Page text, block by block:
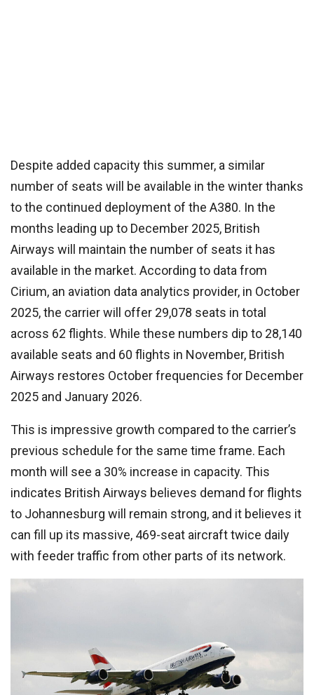
Despite added capacity this summer, a similar
number of seats will be available in the winter thanks
to the continued deployment of the A380. In the
months leading up to December 2025, British
Airways will maintain the number of seats it has
available in the market. According to data from
Cirium, an aviation data analytics provider, in October
2025, the carrier will offer 29,078 seats in total
across 62 flights. While these numbers dip to 28,140
available seats and 60 flights in November, British
Airways restores October frequencies for December
2025 and January 2026.
This is impressive growth compared to the carrier’s
previous schedule for the same time frame. Each
month will see a 30% increase in capacity. This
indicates British Airways believes demand for flights
to Johannesburg will remain strong, and it believes it
can fill up its massive, 469-seat aircraft twice daily
with feeder traffic from other parts of its network.